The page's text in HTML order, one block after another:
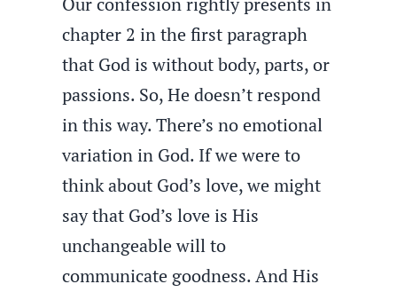
chapter 2 in the first paragraph
that God is without body, parts, or
passions. So, He doesn’t respond
in this way. There’s no emotional
variation in God. If we were to
think about God’s love, we might
say that God’s love is His
unchangeable will to
communicate goodness. And His